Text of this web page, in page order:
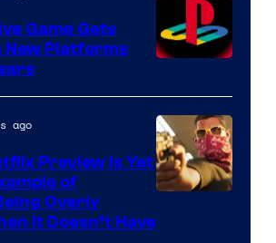
Game Gets
New Platforms
of
ago
Preview Is Yet
of
Overly
It Doesn’t Have